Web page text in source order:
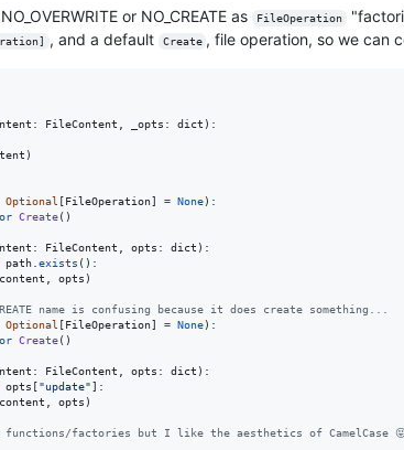
or NO_CREATE as FileOperation
, and a default Create , file operation, so we can
: FileContent _opts : dict ):
)
Optional [FileOperation] = None):
or Create()
: FileContent opts : dict ):
path exists ():
content opts )
name is confusing because it does create something...
Optional [FileOperation] = None):
or Create()
: FileContent opts : dict ):
opts ["update"]:
content opts )
functions/factories but I like the aesthetics of CamelCase